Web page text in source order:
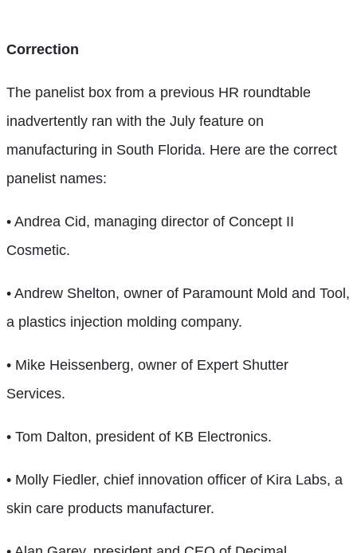
Correction
The panelist box from a previous HR roundtable
inadvertently ran with the July feature on
manufacturing in South Florida. Here are the correct
panelist names:
• Andrea Cid, managing director of Concept II
Cosmetic.
• Andrew Shelton, owner of Paramount Mold and Tool,
a plastics injection molding company.
• Mike Heissenberg, owner of Expert Shutter
Services.
• Tom Dalton, president of KB Electronics.
• Molly Fiedler, chief innovation officer of Kira Labs, a
skin care products manufacturer.